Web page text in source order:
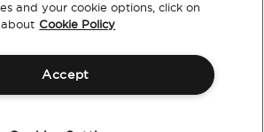
and your cookie options, click on
Cookie Policy
Accept